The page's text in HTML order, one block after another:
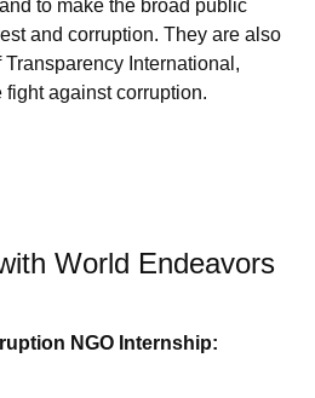
to make the broad public
and corruption. They are also
International,
against corruption.
World Endeavors
NGO Internship: